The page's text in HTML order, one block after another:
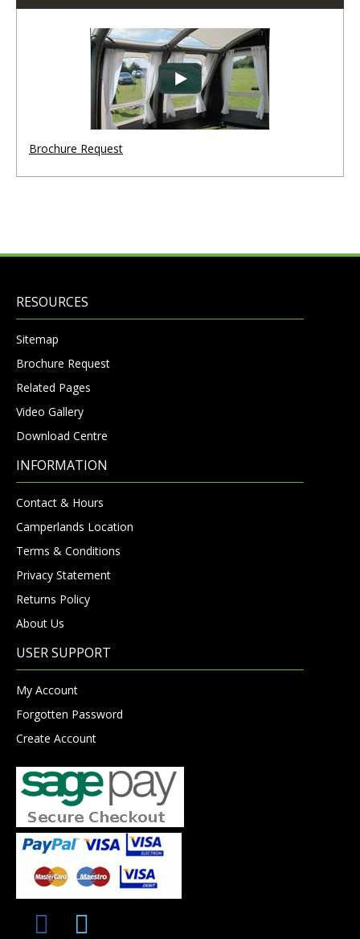
Brochure Request
RESOURCES
Sitemap
Brochure Request
Related Pages
Video Gallery
Download Centre
INFORMATION
Contact & Hours
Camperlands Location
Terms & Conditions
Privacy Statement
Returns Policy
About Us
USER SUPPORT
My Account
Forgotten Password
Create Account